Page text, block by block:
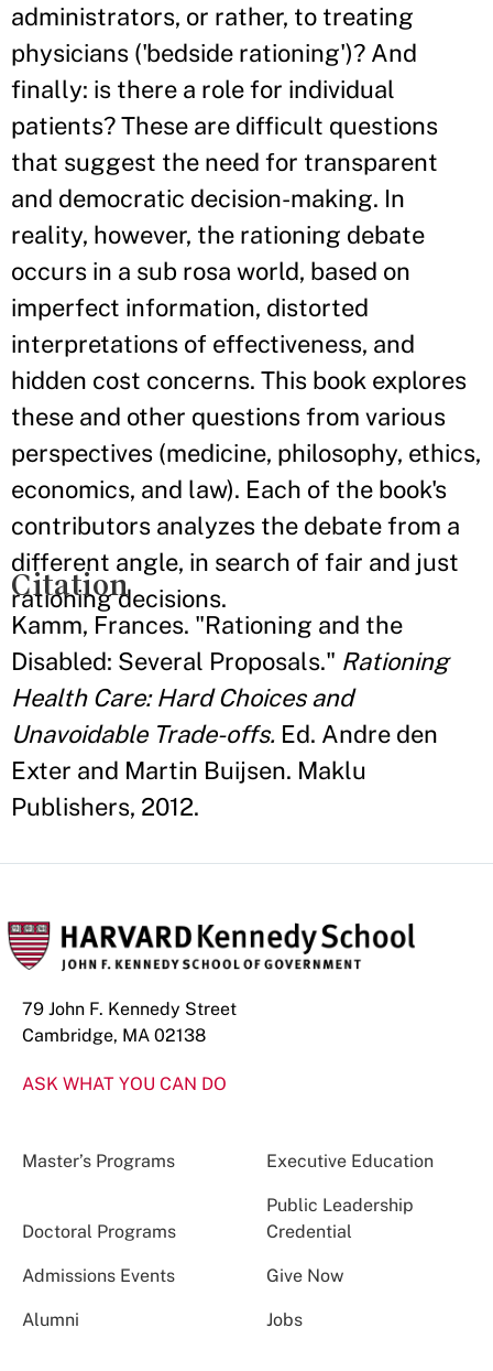
administrators, or rather, to treating
physicians ('bedside rationing')? And
finally: is there a role for individual
patients? These are difficult questions
that suggest the need for transparent
and democratic decision-making. In
reality, however, the rationing debate
occurs in a sub rosa world, based on
imperfect information, distorted
interpretations of effectiveness, and
hidden cost concerns. This book explores
these and other questions from various
perspectives (medicine, philosophy, ethics,
economics, and law). Each of the book's
contributors analyzes the debate from a
different angle, in search of fair and just
rationing decisions.
Citation
Kamm, Frances. "Rationing and the
Disabled: Several Proposals." Rationing
Health Care: Hard Choices and
Unavoidable Trade-offs. Ed. Andre den
Exter and Martin Buijsen. Maklu
Publishers, 2012.
79 John F. Kennedy Street
Cambridge, MA 02138
ASK WHAT YOU CAN DO
Master’s Programs Executive Education
Doctoral Programs
Public Leadership
Credential
Admissions Events Give Now
Alumni Jobs